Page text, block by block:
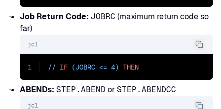
Job Return Code: JOBRC (maximum return code so
far)
jcl
1 // IF (JOBRC <= 4) THEN
ABENDs: STEP.ABEND orSTEP.ABENDCC
jcl